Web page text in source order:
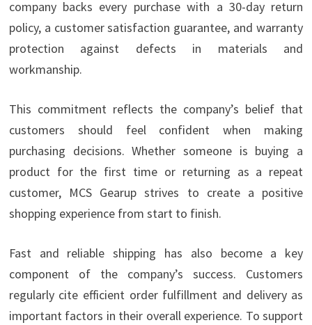
company backs every purchase with a 30-day return
policy, a customer satisfaction guarantee, and warranty
protection against defects in materials and
workmanship.
This commitment reflects the company’s belief that
customers should feel confident when making
purchasing decisions. Whether someone is buying a
product for the first time or returning as a repeat
customer, MCS Gearup strives to create a positive
shopping experience from start to finish.
Fast and reliable shipping has also become a key
component of the company’s success. Customers
regularly cite efficient order fulfillment and delivery as
important factors in their overall experience. To support